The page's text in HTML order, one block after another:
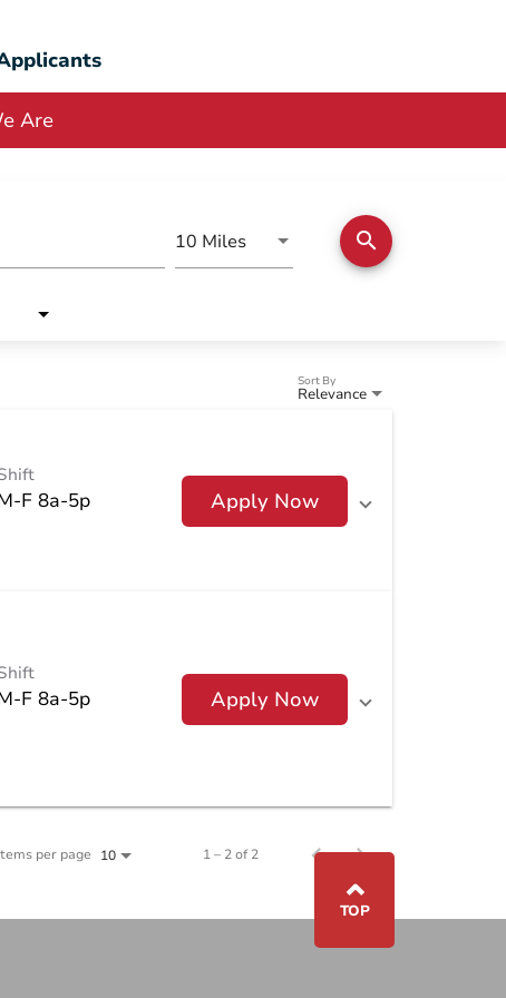
Are
10 MilesUse LEFT and RIGHT arrow
Distance search
Relevance
Sort By
F 8a-5p Apply Now
F 8a-5p Apply Now
per page 10 1 – 2 of 2
⌃
TOP